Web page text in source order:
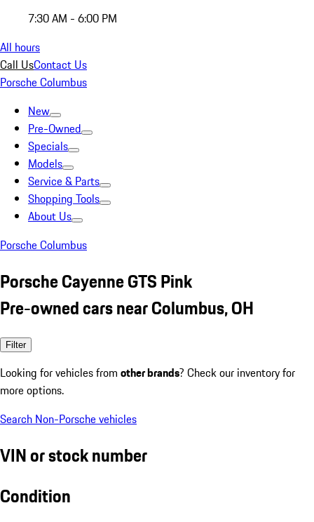
7:30 AM - 6:00 PM
All hours
Call UsContact Us
Porsche Columbus
New
Pre-Owned
Specials
Models
Service & Parts
Shopping Tools
About Us
Porsche Columbus
Porsche Cayenne GTS Pink
Pre-owned cars near Columbus, OH
Filter
Looking for vehicles from other brands? Check our inventory for
more options.
Search Non-Porsche vehicles
VIN or stock number
Condition